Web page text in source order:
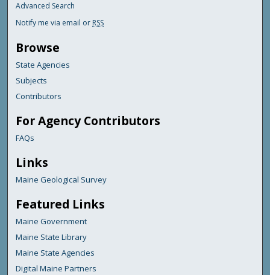
Advanced Search
Notify me via email or RSS
Browse
State Agencies
Subjects
Contributors
For Agency Contributors
FAQs
Links
Maine Geological Survey
Featured Links
Maine Government
Maine State Library
Maine State Agencies
Digital Maine Partners